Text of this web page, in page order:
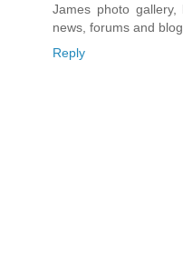
James photo gallery,
news, forums and
Reply